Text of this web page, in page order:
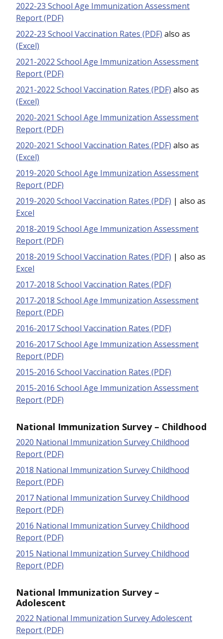
2022-23 School Age Immunization Assessment
Report (PDF)
2022-23 School Vaccination Rates (PDF) also as
(Excel)
2021-2022 School Age Immunization Assessment
Report (PDF)
2021-2022 School Vaccination Rates (PDF) also as
(Excel)
2020-2021 School Age Immunization Assessment
Report (PDF)
2020-2021 School Vaccination Rates (PDF) also as
(Excel)
2019-2020 School Age Immunization Assessment
Report (PDF)
2019-2020 School Vaccination Rates (PDF) | also as
Excel
2018-2019 School Age Immunization Assessment
Report (PDF)
2018-2019 School Vaccination Rates (PDF) | also as
Excel
2017-2018 School Vaccination Rates (PDF)
2017-2018 School Age Immunization Assessment
Report (PDF)
2016-2017 School Vaccination Rates (PDF)
2016-2017 School Age Immunization Assessment
Report (PDF)
2015-2016 School Vaccination Rates (PDF)
2015-2016 School Age Immunization Assessment
Report (PDF)
National Immunization Survey – Childhood
2020 National Immunization Survey Childhood
Report (PDF)
2018 National Immunization Survey Childhood
Report (PDF)
2017 National Immunization Survey Childhood
Report (PDF)
2016 National Immunization Survey Childhood
Report (PDF)
2015 National Immunization Survey Childhood
Report (PDF)
National Immunization Survey –
Adolescent
2022 National Immunization Survey Adolescent
Report (PDF)